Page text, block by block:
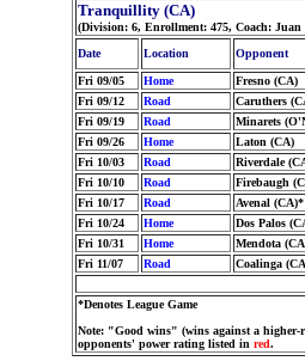
Tranquillity (CA)
(Division: 6, Enrollment: 475, Coach:
Date
Location Opponent
Fri 09/05 Home Fresno (CA)
Fri 09/12
Road Caruthers
Fri 09/19
Road Minarets
Fri 09/26
Home Laton (CA)
Fri 10/03
Road Riverdale
Fri 10/10
Road Firebaugh
Fri 10/17
Road Avenal (CA)*
Fri 10/24
Home Dos Palos
Fri 10/31
Home Mendota
Fri 11/07
Road Coalinga
*Denotes League Game
Note: "Good wins" (wins against a
opponents' power rating listed in red.